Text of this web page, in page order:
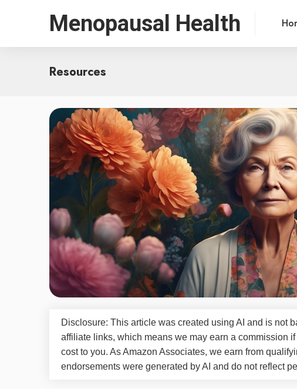
Menopausal Health
Resources
Disclosure: This article was created using AI and is not
affiliate links, which means we may earn a commission
cost to you. As Amazon Associates, we earn from
endorsements were generated by AI and do not reflect